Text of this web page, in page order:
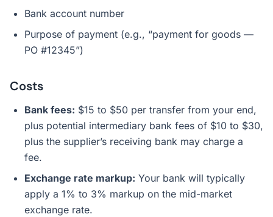
Bank account number
Purpose of payment (e.g., “payment for goods —
PO #12345”)
Costs
Bank fees: $15 to $50 per transfer from your end,
plus potential intermediary bank fees of $10 to $30,
plus the supplier’s receiving bank may charge a
fee.
Exchange rate markup: Your bank will typically
apply a 1% to 3% markup on the mid-market
exchange rate.